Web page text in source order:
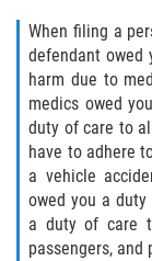
Car
When filing a
defendant owed
harm due to
medics owed
duty of care to
have to adhere
a vehicle
owed you a
a duty of care
passengers, and